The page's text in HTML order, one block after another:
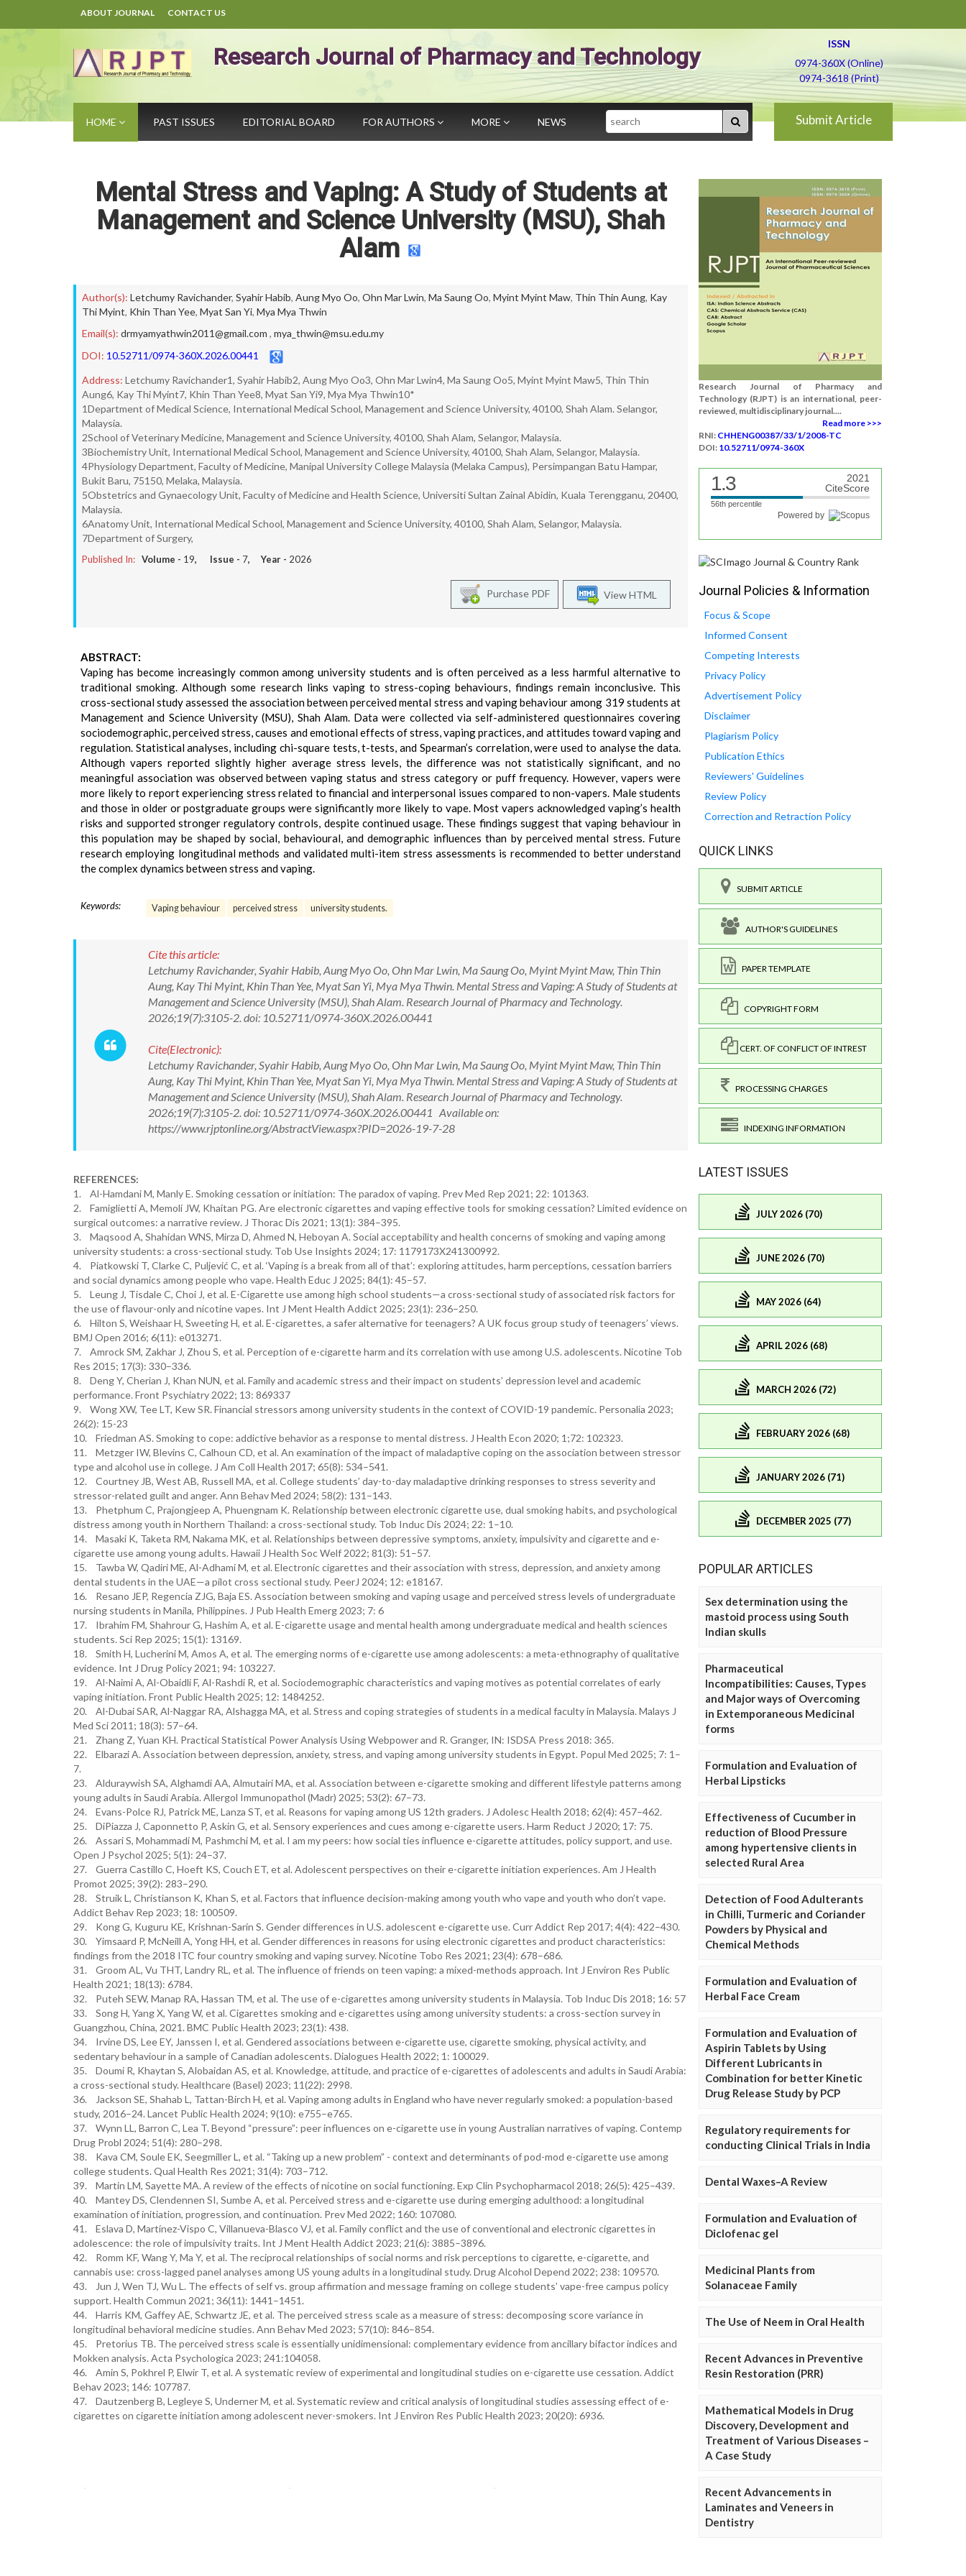
ABOUT JOURNAL CONTACT US
Research Journal of Pharmacy and Technology
ISSN
0974-360X (Online)
0974-3618 (Print)
HOME PAST ISSUES EDITORIAL BOARD FOR AUTHORS MORE NEWS Search Submit Article
Mental Stress and Vaping: A Study of Students at
Management and Science University (MSU), Shah
Alam
Author(s): Letchumy Ravichander, Syahir Habib, Aung Myo Oo, Ohn Mar Lwin, Ma Saung Oo, Myint Myint Maw, Thin Thin Aung, Kay
Thi Myint, Khin Than Yee, Myat San Yi, Mya Mya Thwin
Email(s): drmyamyathwin2011@gmail.com , mya_thwin@msu.edu.my
DOI: 10.52711/0974-360X.2026.00441
Address: Letchumy Ravichander1, Syahir Habib2, Aung Myo Oo3, Ohn Mar Lwin4, Ma Saung Oo5, Myint Myint Maw5, Thin Thin
Aung6, Kay Thi Myint7, Khin Than Yee8, Myat San Yi9, Mya Mya Thwin10*
1Department of Medical Science, International Medical School, Management and Science University, 40100, Shah Alam. Selangor,
Malaysia.
2School of Veterinary Medicine, Management and Science University, 40100, Shah Alam, Selangor, Malaysia.
3Biochemistry Unit, International Medical School, Management and Science University, 40100, Shah Alam, Selangor, Malaysia.
4Physiology Department, Faculty of Medicine, Manipal University College Malaysia (Melaka Campus), Persimpangan Batu Hampar,
Bukit Baru, 75150, Melaka, Malaysia.
5Obstetrics and Gynaecology Unit, Faculty of Medicine and Health Science, Universiti Sultan Zainal Abidin, Kuala Terengganu, 20400,
Malaysia.
6Anatomy Unit, International Medical School, Management and Science University, 40100, Shah Alam, Selangor, Malaysia.
7Department of Surgery,
Published In: Volume - 19, Issue - 7, Year - 2026
View HTML
Purchase PDF
ABSTRACT:
Vaping has become increasingly common among university students and is often perceived as a less harmful alternative to
traditional smoking. Although some research links vaping to stress-coping behaviours, findings remain inconclusive. This
cross-sectional study assessed the association between perceived mental stress and vaping behaviour among 319 students at
Management and Science University (MSU), Shah Alam. Data were collected via self-administered questionnaires covering
sociodemographic, perceived stress, causes and emotional effects of stress, vaping practices, and attitudes toward vaping and
regulation. Statistical analyses, including chi-square tests, t-tests, and Spearman’s correlation, were used to analyse the data.
Although vapers reported slightly higher average stress levels, the difference was not statistically significant, and no
meaningful association was observed between vaping status and stress category or puff frequency. However, vapers were
more likely to report experiencing stress related to financial and interpersonal issues compared to non-vapers. Male students
and those in older or postgraduate groups were significantly more likely to vape. Most vapers acknowledged vaping’s health
risks and supported stronger regulatory controls, despite continued usage. These findings suggest that vaping behaviour in
this population may be shaped by social, behavioural, and demographic influences than by perceived mental stress. Future
research employing longitudinal methods and validated multi-item stress assessments is recommended to better understand
the complex dynamics between stress and vaping.
Keywords: Vaping behaviour perceived stress university students.
Cite this article:
Letchumy Ravichander, Syahir Habib, Aung Myo Oo, Ohn Mar Lwin, Ma Saung Oo, Myint Myint Maw, Thin Thin
Aung, Kay Thi Myint, Khin Than Yee, Myat San Yi, Mya Mya Thwin. Mental Stress and Vaping: A Study of Students at
Management and Science University (MSU), Shah Alam. Research Journal of Pharmacy and Technology.
2026;19(7):3105-2. doi: 10.52711/0974-360X.2026.00441
Cite(Electronic):
Letchumy Ravichander, Syahir Habib, Aung Myo Oo, Ohn Mar Lwin, Ma Saung Oo, Myint Myint Maw, Thin Thin
Aung, Kay Thi Myint, Khin Than Yee, Myat San Yi, Mya Mya Thwin. Mental Stress and Vaping: A Study of Students at
Management and Science University (MSU), Shah Alam. Research Journal of Pharmacy and Technology.
2026;19(7):3105-2. doi: 10.52711/0974-360X.2026.00441 Available on:
https://www.rjptonline.org/AbstractView.aspx?PID=2026-19-7-28
REFERENCES:
1. Al-Hamdani M, Manly E. Smoking cessation or initiation: The paradox of vaping. Prev Med Rep 2021; 22: 101363.
2. Famiglietti A, Memoli JW, Khaitan PG. Are electronic cigarettes and vaping effective tools for smoking cessation? Limited evidence on
surgical outcomes: a narrative review. J Thorac Dis 2021; 13(1): 384–395.
3. Maqsood A, Shahidan WNS, Mirza D, Ahmed N, Heboyan A. Social acceptability and health concerns of smoking and vaping among
university students: a cross-sectional study. Tob Use Insights 2024; 17: 1179173X241300992.
4. Piatkowski T, Clarke C, Puljević C, et al. ‘Vaping is a break from all of that’: exploring attitudes, harm perceptions, cessation barriers
and social dynamics among people who vape. Health Educ J 2025; 84(1): 45–57.
5. Leung J, Tisdale C, Choi J, et al. E-Cigarette use among high school students—a cross-sectional study of associated risk factors for
the use of flavour-only and nicotine vapes. Int J Ment Health Addict 2025; 23(1): 236–250.
6. Hilton S, Weishaar H, Sweeting H, et al. E-cigarettes, a safer alternative for teenagers? A UK focus group study of teenagers’ views.
BMJ Open 2016; 6(11): e013271.
7. Amrock SM, Zakhar J, Zhou S, et al. Perception of e-cigarette harm and its correlation with use among U.S. adolescents. Nicotine Tob
Res 2015; 17(3): 330–336.
8. Deng Y, Cherian J, Khan NUN, et al. Family and academic stress and their impact on students’ depression level and academic
performance. Front Psychiatry 2022; 13: 869337
9. Wong XW, Tee LT, Kew SR. Financial stressors among university students in the context of COVID-19 pandemic. Personalia 2023;
26(2): 15-23
10. Friedman AS. Smoking to cope: addictive behavior as a response to mental distress. J Health Econ 2020; 1;72: 102323.
11. Metzger IW, Blevins C, Calhoun CD, et al. An examination of the impact of maladaptive coping on the association between stressor
type and alcohol use in college. J Am Coll Health 2017; 65(8): 534–541.
12. Courtney JB, West AB, Russell MA, et al. College students’ day-to-day maladaptive drinking responses to stress severity and
stressor-related guilt and anger. Ann Behav Med 2024; 58(2): 131–143.
13. Phetphum C, Prajongjeep A, Phuengnam K. Relationship between electronic cigarette use, dual smoking habits, and psychological
distress among youth in Northern Thailand: a cross-sectional study. Tob Induc Dis 2024; 22: 1–10.
14. Masaki K, Taketa RM, Nakama MK, et al. Relationships between depressive symptoms, anxiety, impulsivity and cigarette and e-
cigarette use among young adults. Hawaii J Health Soc Welf 2022; 81(3): 51–57.
15. Tawba W, Qadiri ME, Al-Adhami M, et al. Electronic cigarettes and their association with stress, depression, and anxiety among
dental students in the UAE—a pilot cross sectional study. PeerJ 2024; 12: e18167.
16. Resano JEP, Regencia ZJG, Baja ES. Association between smoking and vaping usage and perceived stress levels of undergraduate
nursing students in Manila, Philippines. J Pub Health Emerg 2023; 7: 6
17. Ibrahim FM, Shahrour G, Hashim A, et al. E-cigarette usage and mental health among undergraduate medical and health sciences
students. Sci Rep 2025; 15(1): 13169.
18. Smith H, Lucherini M, Amos A, et al. The emerging norms of e-cigarette use among adolescents: a meta-ethnography of qualitative
evidence. Int J Drug Policy 2021; 94: 103227.
19. Al-Naimi A, Al-Obaidli F, Al-Rashdi R, et al. Sociodemographic characteristics and vaping motives as potential correlates of early
vaping initiation. Front Public Health 2025; 12: 1484252.
20. Al-Dubai SAR, Al-Naggar RA, Alshagga MA, et al. Stress and coping strategies of students in a medical faculty in Malaysia. Malays J
Med Sci 2011; 18(3): 57–64.
21. Zhang Z, Yuan KH. Practical Statistical Power Analysis Using Webpower and R. Granger, IN: ISDSA Press 2018: 365.
22. Elbarazi A. Association between depression, anxiety, stress, and vaping among university students in Egypt. Popul Med 2025; 7: 1–
7.
23. Alduraywish SA, Alghamdi AA, Almutairi MA, et al. Association between e-cigarette smoking and different lifestyle patterns among
young adults in Saudi Arabia. Allergol Immunopathol (Madr) 2025; 53(2): 67–73.
24. Evans-Polce RJ, Patrick ME, Lanza ST, et al. Reasons for vaping among US 12th graders. J Adolesc Health 2018; 62(4): 457–462.
25. DiPiazza J, Caponnetto P, Askin G, et al. Sensory experiences and cues among e-cigarette users. Harm Reduct J 2020; 17: 75.
26. Assari S, Mohammadi M, Pashmchi M, et al. I am my peers: how social ties influence e-cigarette attitudes, policy support, and use.
Open J Psychol 2025; 5(1): 24–37.
27. Guerra Castillo C, Hoeft KS, Couch ET, et al. Adolescent perspectives on their e-cigarette initiation experiences. Am J Health
Promot 2025; 39(2): 283–290.
28. Struik L, Christianson K, Khan S, et al. Factors that influence decision-making among youth who vape and youth who don’t vape.
Addict Behav Rep 2023; 18: 100509.
29. Kong G, Kuguru KE, Krishnan-Sarin S. Gender differences in U.S. adolescent e-cigarette use. Curr Addict Rep 2017; 4(4): 422–430.
30. Yimsaard P, McNeill A, Yong HH, et al. Gender differences in reasons for using electronic cigarettes and product characteristics:
findings from the 2018 ITC four country smoking and vaping survey. Nicotine Tobo Res 2021; 23(4): 678–686.
31. Groom AL, Vu THT, Landry RL, et al. The influence of friends on teen vaping: a mixed-methods approach. Int J Environ Res Public
Health 2021; 18(13): 6784.
32. Puteh SEW, Manap RA, Hassan TM, et al. The use of e-cigarettes among university students in Malaysia. Tob Induc Dis 2018; 16: 57
33. Song H, Yang X, Yang W, et al. Cigarettes smoking and e-cigarettes using among university students: a cross-section survey in
Guangzhou, China, 2021. BMC Public Health 2023; 23(1): 438.
34. Irvine DS, Lee EY, Janssen I, et al. Gendered associations between e-cigarette use, cigarette smoking, physical activity, and
sedentary behaviour in a sample of Canadian adolescents. Dialogues Health 2022; 1: 100029.
35. Doumi R, Khaytan S, Alobaidan AS, et al. Knowledge, attitude, and practice of e-cigarettes of adolescents and adults in Saudi Arabia:
a cross-sectional study. Healthcare (Basel) 2023; 11(22): 2998.
36. Jackson SE, Shahab L, Tattan-Birch H, et al. Vaping among adults in England who have never regularly smoked: a population-based
study, 2016–24. Lancet Public Health 2024; 9(10): e755–e765.
37. Wynn LL, Barron C, Lea T. Beyond “pressure”: peer influences on e-cigarette use in young Australian narratives of vaping. Contemp
Drug Probl 2024; 51(4): 280–298.
38. Kava CM, Soule EK, Seegmiller L, et al. “Taking up a new problem” - context and determinants of pod-mod e-cigarette use among
college students. Qual Health Res 2021; 31(4): 703–712.
39. Martin LM, Sayette MA. A review of the effects of nicotine on social functioning. Exp Clin Psychopharmacol 2018; 26(5): 425–439.
40. Mantey DS, Clendennen SI, Sumbe A, et al. Perceived stress and e-cigarette use during emerging adulthood: a longitudinal
examination of initiation, progression, and continuation. Prev Med 2022; 160: 107080.
41. Eslava D, Martínez-Vispo C, Villanueva-Blasco VJ, et al. Family conflict and the use of conventional and electronic cigarettes in
adolescence: the role of impulsivity traits. Int J Ment Health Addict 2023; 21(6): 3885–3896.
42. Romm KF, Wang Y, Ma Y, et al. The reciprocal relationships of social norms and risk perceptions to cigarette, e-cigarette, and
cannabis use: cross-lagged panel analyses among US young adults in a longitudinal study. Drug Alcohol Depend 2022; 238: 109570.
43. Jun J, Wen TJ, Wu L. The effects of self vs. group affirmation and message framing on college students’ vape-free campus policy
support. Health Commun 2021; 36(11): 1441–1451.
44. Harris KM, Gaffey AE, Schwartz JE, et al. The perceived stress scale as a measure of stress: decomposing score variance in
longitudinal behavioral medicine studies. Ann Behav Med 2023; 57(10): 846–854.
45. Pretorius TB. The perceived stress scale is essentially unidimensional: complementary evidence from ancillary bifactor indices and
Mokken analysis. Acta Psychologica 2023; 241:104058.
46. Amin S, Pokhrel P, Elwir T, et al. A systematic review of experimental and longitudinal studies on e-cigarette use cessation. Addict
Behav 2023; 146: 107787.
47. Dautzenberg B, Legleye S, Underner M, et al. Systematic review and critical analysis of longitudinal studies assessing effect of e-
cigarettes on cigarette initiation among adolescent never-smokers. Int J Environ Res Public Health 2023; 20(20): 6936.
Research Journal of Pharmacy and
Technology (RJPT) is an international, peer-
reviewed, multidisciplinary journal....
Read more >>>
RNI: CHHENG00387/33/1/2008-TC
DOI: 10.52711/0974-360X
1.3
2021
CiteScore
56th percentile
Powered by
Journal Policies & Information
Focus & Scope
Informed Consent
Competing Interests
Privacy Policy
Advertisement Policy
Disclaimer
Plagiarism Policy
Publication Ethics
Reviewers' Guidelines
Review Policy
Correction and Retraction Policy
QUICK LINKS
SUBMIT ARTICLE
AUTHOR'S GUIDELINES
PAPER TEMPLATE
COPYRIGHT FORM
CERT. OF CONFLICT OF INTREST
PROCESSING CHARGES
INDEXING INFORMATION
LATEST ISSUES
JULY 2026 (70)
JUNE 2026 (70)
MAY 2026 (64)
APRIL 2026 (68)
MARCH 2026 (72)
FEBRUARY 2026 (68)
JANUARY 2026 (71)
DECEMBER 2025 (77)
POPULAR ARTICLES
Sex determination using the
mastoid process using South
Indian skulls
Pharmaceutical
Incompatibilities: Causes, Types
and Major ways of Overcoming
in Extemporaneous Medicinal
forms
Formulation and Evaluation of
Herbal Lipsticks
Effectiveness of Cucumber in
reduction of Blood Pressure
among hypertensive clients in
selected Rural Area
Detection of Food Adulterants
in Chilli, Turmeric and Coriander
Powders by Physical and
Chemical Methods
Formulation and Evaluation of
Herbal Face Cream
Formulation and Evaluation of
Aspirin Tablets by Using
Different Lubricants in
Combination for better Kinetic
Drug Release Study by PCP
Regulatory requirements for
conducting Clinical Trials in India
Dental Waxes–A Review
Formulation and Evaluation of
Diclofenac gel
Medicinal Plants from
Solanaceae Family
The Use of Neem in Oral Health
Recent Advances in Preventive
Resin Restoration (PRR)
Mathematical Models in Drug
Discovery, Development and
Treatment of Various Diseases –
A Case Study
Recent Advancements in
Laminates and Veneers in
Dentistry